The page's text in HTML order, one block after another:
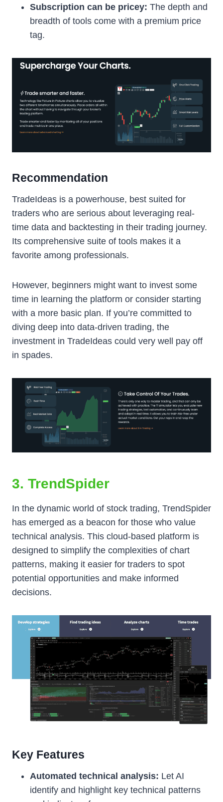
Subscription can be pricey: The depth and
breadth of tools come with a premium price
tag.
Recommendation
TradeIdeas is a powerhouse, best suited for
traders who are serious about leveraging real-
time data and backtesting in their trading journey.
Its comprehensive suite of tools makes it a
favorite among professionals.
However, beginners might want to invest some
time in learning the platform or consider starting
with a more basic plan. If you’re committed to
diving deep into data-driven trading, the
investment in TradeIdeas could very well pay off
in spades.
3. TrendSpider
In the dynamic world of stock trading, TrendSpider
has emerged as a beacon for those who value
technical analysis. This cloud-based platform is
designed to simplify the complexities of chart
patterns, making it easier for traders to spot
potential opportunities and make informed
decisions.
Key Features
Automated technical analysis: Let AI
identify and highlight key technical patterns